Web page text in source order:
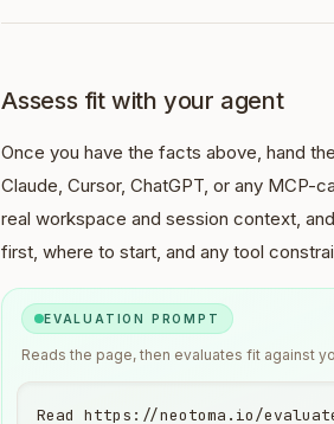
Assess fit with your agent
Once you have the facts above, hand
Claude, Cursor, ChatGPT, or any MCP-
real workspace and session context,
first, where to start, and any tool
EVALUATION PROMPT
Reads the page, then evaluates fit against
Read https://neotoma.io/